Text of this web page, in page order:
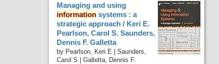
Managing and using
information systems : a
strategic approach / Keri E.
Pearlson, Carol S. Saunders,
Dennis F. Galletta
by Pearlson, Keri E |Saunders,
Carol S |Galletta, Dennis F.